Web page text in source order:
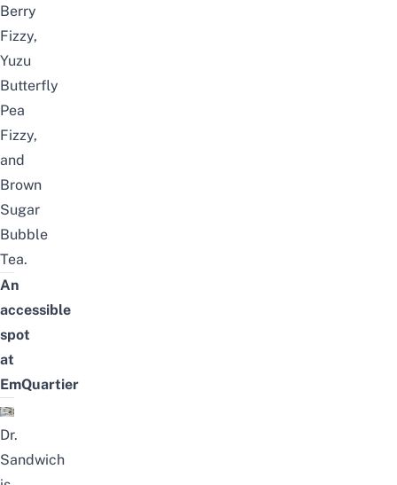
Berry
Fizzy,
Yuzu
Butterfly
Pea
Fizzy,
and
Brown
Sugar
Bubble
Tea.
An
accessible
spot
at
EmQuartier
Dr.
Sandwich